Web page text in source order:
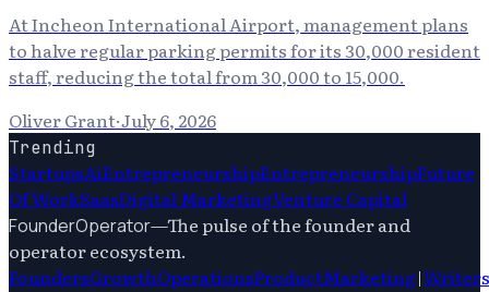
At Incheon International Airport, management plans
to halve regular parking permits for its 30,000 resident
staff, reducing the total from 30,000 to 15,000.
Oliver Grant·July 6, 2026
Trending
StartupsAiEntrepreneurshipEntrepreneurshipFuture
Of WorkSaasDigital MarketingVenture Capital
FounderOperator—The pulse of the founder and
operator ecosystem.
FoundersGrowthOperationsProductMarketing|Writers